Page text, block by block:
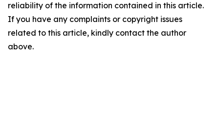
reliability of the information contained in this article.
If you have any complaints or copyright issues
related to this article, kindly contact the author
above.